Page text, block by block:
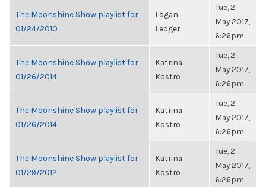
The Moonshine Show playlist for
01/24/2010
Logan
Ledger
Tue, 2
May 2017,
6:26pm
The Moonshine Show playlist for
01/26/2014
Katrina
Kostro
Tue, 2
May 2017,
6:26pm
The Moonshine Show playlist for
01/26/2014
Katrina
Kostro
Tue, 2
May 2017,
6:26pm
The Moonshine Show playlist for
01/29/2012
Katrina
Kostro
Tue, 2
May 2017,
6:26pm